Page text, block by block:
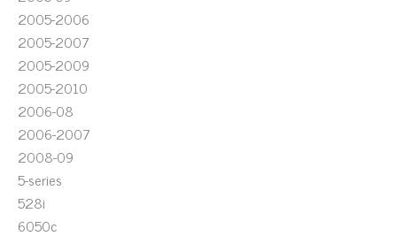
2005-2006
2005-2007
2005-2009
2005-2010
2006-08
2006-2007
2008-09
5-series
528i
6050c